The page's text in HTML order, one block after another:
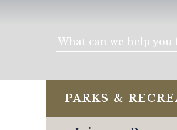
PARKS &